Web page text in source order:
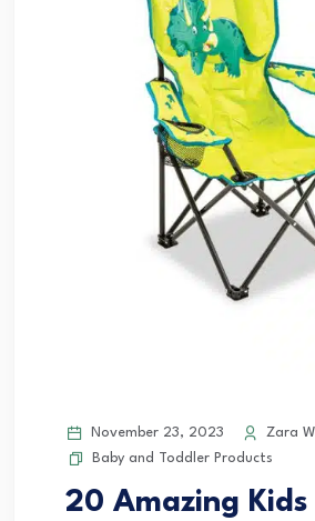
November 23, 2023
Zara
Baby and Toddler Products
20 Amazing Kids